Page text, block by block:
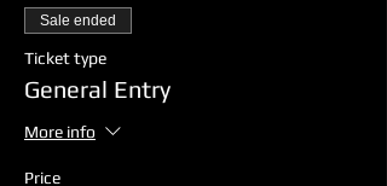
Sale ended
Ticket type
General Entry
More info
Price